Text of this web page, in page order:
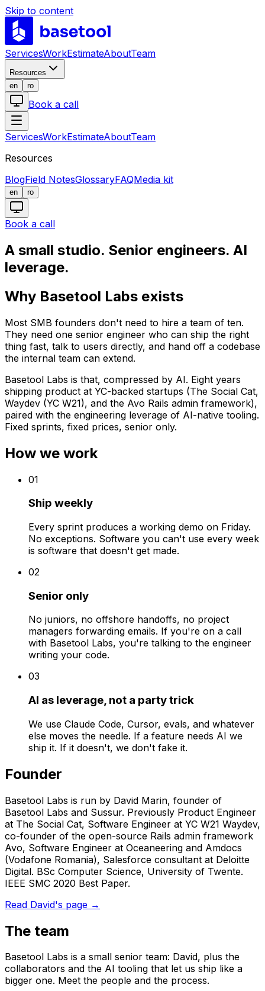
Skip to content
ServicesWorkEstimateAboutTeam
Resources
en
ro
Book a call
ServicesWorkEstimateAboutTeam
Resources
BlogField NotesGlossaryFAQMedia kit
en ro
Book a call
A small studio. Senior engineers. AI
leverage.
Why Basetool Labs exists
Most SMB founders don't need to hire a team of ten.
They need one senior engineer who can ship the right
thing fast, talk to users directly, and hand off a codebase
the internal team can extend.
Basetool Labs is that, compressed by AI. Eight years
shipping product at YC-backed startups (The Social Cat,
Waydev (YC W21), and the Avo Rails admin framework),
paired with the engineering leverage of AI-native tooling.
Fixed sprints, fixed prices, senior only.
How we work
01
Ship weekly
Every sprint produces a working demo on Friday.
No exceptions. Software you can't use every week
is software that doesn't get made.
02
Senior only
No juniors, no offshore handoffs, no project
managers forwarding emails. If you're on a call
with Basetool Labs, you're talking to the engineer
writing your code.
03
AI as leverage, not a party trick
We use Claude Code, Cursor, evals, and whatever
else moves the needle. If a feature needs AI we
ship it. If it doesn't, we don't fake it.
Founder
Basetool Labs is run by David Marin, founder of
Basetool Labs and Sussur. Previously Product Engineer
at The Social Cat, Software Engineer at YC W21 Waydev,
co-founder of the open-source Rails admin framework
Avo, Software Engineer at Oceaneering and Amdocs
(Vodafone Romania), Salesforce consultant at Deloitte
Digital. BSc Computer Science, University of Twente.
IEEE SMC 2020 Best Paper.
Read David's page →
The team
Basetool Labs is a small senior team: David, plus the
collaborators and the AI tooling that let us ship like a
bigger one. Meet the people and the process.